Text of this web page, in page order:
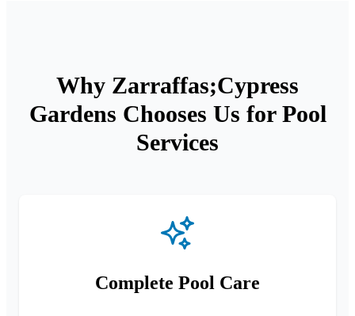
Why Zarraffas;Cypress
Gardens Chooses Us for Pool
Services
Complete Pool Care